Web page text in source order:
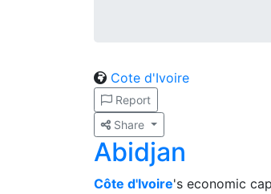
Cote d'Ivoire
Report
Share
Abidjan
Côte d'Ivoire's economic